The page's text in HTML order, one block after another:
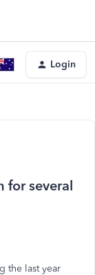
Login
for several
the last year